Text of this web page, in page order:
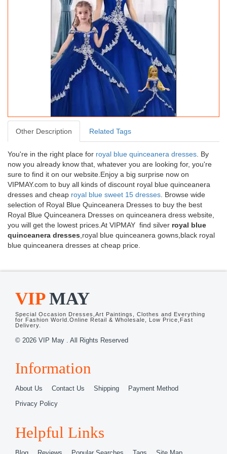
Dazzling Off The Shoulder Sleeveless
Tulle Quinceanera Gown Lace Lace Up
USD464.78
Free Shipping
Other Description Related Tags
You're in the right place for royal blue quinceanera dresses. By
now you already know that, whatever you are looking for, you're
sure to find it on our website.Enjoy a big surprise now on
VIPMAY.com to buy all kinds of discount royal blue quinceanera
dresses and cheap royal blue sweet 15 dresses. Browse wide
selection of Royal Blue Quinceanera Dresses to buy the best
Royal Blue Quinceanera Dresses on quinceanera dress website,
you will get the lowest prices.At VIPMAY find silver royal blue
quinceanera dresses,royal blue quinceanera gowns,black royal
blue quinceanera dresses at cheap price.
VIPMAY
Special Occasion Dresses,Art Paintings, Clothes and Everything
for Fashion World.Online Retail & Wholesale, Low Price,Fast
Delivery.
© 2026 VIP May . All Rights Reserved
Information
About Us Contact Us Shipping Payment Method
Privacy Policy
Helpful Links